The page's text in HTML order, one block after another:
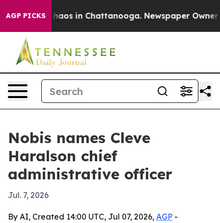
AGP PICKSChaos in Chattanooga. Newspaper Owner
Nobis names Cleve
Haralson chief
administrative officer
Jul. 7, 2026
By AI, Created 14:00 UTC, Jul 07, 2026, AGP -